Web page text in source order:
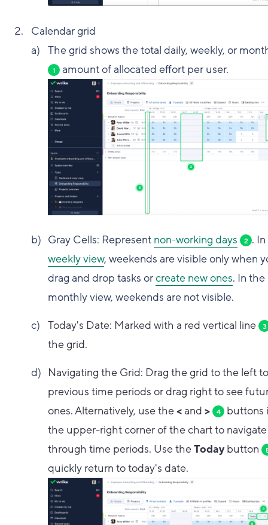
Calendar grid
The grid shows the total daily, weekly, or
1 amount of allocated effort per user.
Gray Cells: Represent non-working days 2 .
weekly view, weekends are visible only when
drag and drop tasks orcreate new ones. In the
monthly view, weekends are not visible.
Today's Date: Marked with a red vertical line
3
the grid.
Navigating the Grid: Drag the grid to the left
previous time periods or drag right to see
ones. Alternatively, use the<and > 4
buttons
the upper-right corner of the chart to navigate
through time periods. Use theToday button
quickly return to today's date.